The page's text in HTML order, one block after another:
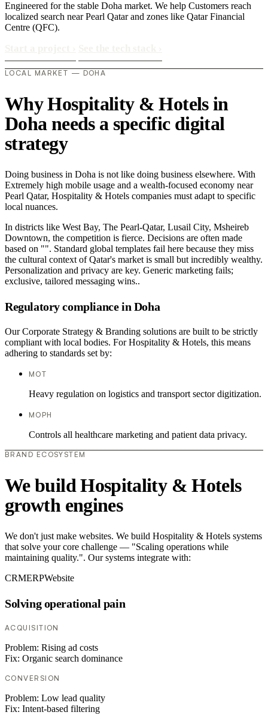
Engineered for the stable Doha market. We help Customers reach
localized search near Pearl Qatar and zones like Qatar Financial
Centre (QFC).
LOCAL MARKET — DOHA
Why Hospitality & Hotels in
Doha needs a specific digital
strategy
Doing business in Doha is not like doing business elsewhere. With
Extremely high mobile usage and a wealth-focused economy near
Pearl Qatar, Hospitality & Hotels companies must adapt to specific
local nuances.
In districts like West Bay, The Pearl-Qatar, Lusail City, Msheireb
Downtown, the competition is fierce. Decisions are often made
based on "". Standard global templates fail here because they miss
the cultural context of Qatar's market is small but incredibly wealthy.
Personalization and privacy are key. Generic marketing fails;
exclusive, tailored messaging wins..
Regulatory compliance in Doha
Our Corporate Strategy & Branding solutions are built to be strictly
compliant with local bodies. For Hospitality & Hotels, this means
adhering to standards set by:
MOT
Heavy regulation on logistics and transport sector digitization.
MOPH
Controls all healthcare marketing and patient data privacy.
BRAND ECOSYSTEM
We build Hospitality & Hotels
growth engines
We don't just make websites. We build Hospitality & Hotels systems
that solve your core challenge — "Scaling operations while
maintaining quality.". Our systems integrate with:
CRMERPWebsite
Solving operational pain
ACQUISITION
Problem: Rising ad costs
Fix: Organic search dominance
CONVERSION
Problem: Low lead quality
Fix: Intent-based filtering